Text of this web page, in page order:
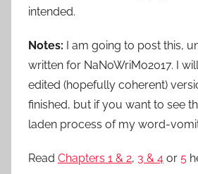
intended.
Notes: I am going to post this,
written for NaNoWriMo2017. I
edited (hopefully coherent)
finished, but if you want to see
laden process of my word-
Read Chapters 1 & 2, 3 & 4 or 5